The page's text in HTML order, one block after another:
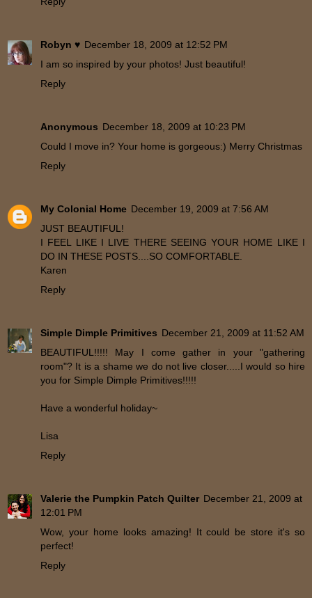
Robyn ♥ December 18, 2009 at 12:52 PM
I am so inspired by your photos! Just beautiful!
Reply
Anonymous December 18, 2009 at 10:23 PM
Could I move in? Your home is gorgeous:) Merry Christmas
Reply
My Colonial Home December 19, 2009 at 7:56 AM
JUST BEAUTIFUL!
I FEEL LIKE I LIVE THERE SEEING YOUR HOME LIKE I
DO IN THESE POSTS....SO COMFORTABLE.
Karen
Reply
Simple Dimple Primitives December 21, 2009 at 11:52 AM
BEAUTIFUL!!!!! May I come gather in your "gathering
room"? It is a shame we do not live closer.....I would so hire
you for Simple Dimple Primitives!!!!!
Have a wonderful holiday~
Lisa
Reply
Valerie the Pumpkin Patch Quilter December 21, 2009 at
12:01 PM
Wow, your home looks amazing! It could be store it's so
perfect!
Reply